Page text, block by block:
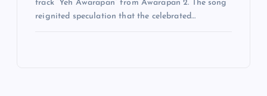
track “Yeh Awarapan” from Awarapan 2. The song
reignited speculation that the celebrated…